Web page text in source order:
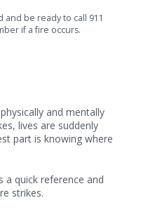
be ready to call 911
if a fire occurs.
and mentally
lives are suddenly
part is knowing where
a quick reference and
strikes.